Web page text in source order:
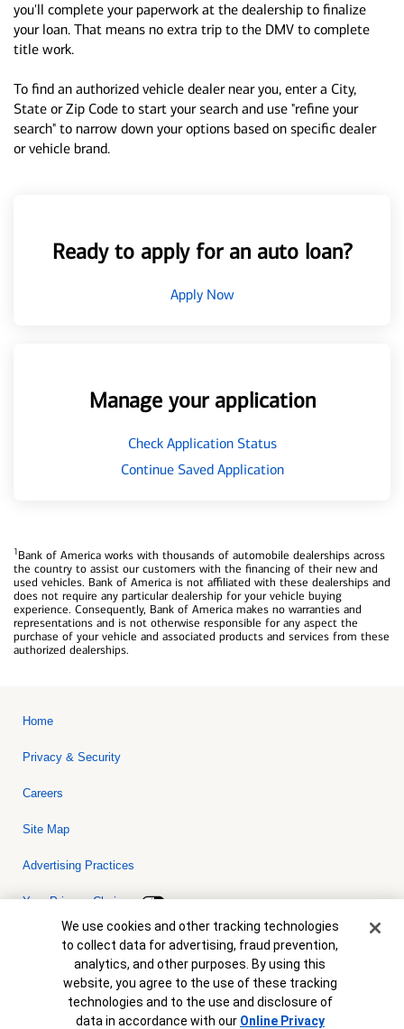
you'll complete your paperwork at the dealership to finalize
your loan. That means no extra trip to the DMV to complete
title work.
To find an authorized vehicle dealer near you, enter a City,
State or Zip Code to start your search and use "refine your
search" to narrow down your options based on specific dealer
or vehicle brand.
Ready to apply for an auto loan?
Apply Now
Manage your application
Check Application Status
Continue Saved Application
1Bank of America works with thousands of automobile dealerships across
the country to assist our customers with the financing of their new and
used vehicles. Bank of America is not affiliated with these dealerships and
does not require any particular dealership for your vehicle buying
experience. Consequently, Bank of America makes no warranties and
representations and is not otherwise responsible for any aspect the
purchase of your vehicle and associated products and services from these
authorized dealerships.
Home
Privacy & Security
Careers
Site Map
Advertising Practices
Your Privacy Choices
Bank of America, N.A. Member FDIC.Equal Housing Lender
© 2026 Bank of America Corporation. All rights reserved. Credit and
collateral are subject to approval. Terms and conditions apply. This
is not a commitment to lend. Programs, rates, terms and conditions
are subject to change without notice.
Cookie Banner
We use cookies and other tracking technologies
to collect data for advertising, fraud prevention,
analytics, and other purposes. By using this
website, you agree to the use of these tracking
technologies and to the use and disclosure of
data in accordance with our Online Privacy